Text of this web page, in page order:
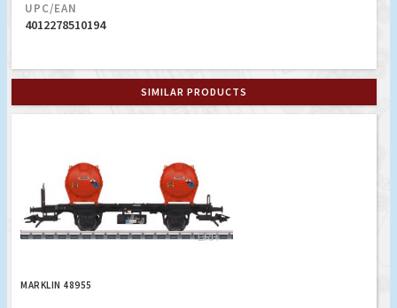
UPC/EAN
4012278510194
SIMILAR PRODUCTS
MARKLIN 48955